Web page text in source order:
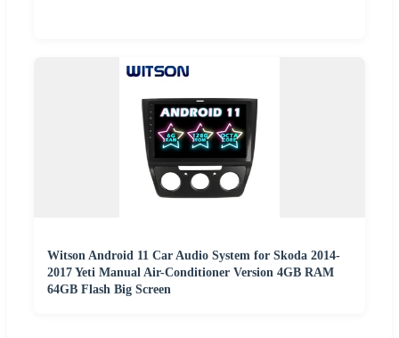
Witson Android 11 Car Audio System for Skoda 2014-
2017 Yeti Manual Air-Conditioner Version 4GB RAM
64GB Flash Big Screen